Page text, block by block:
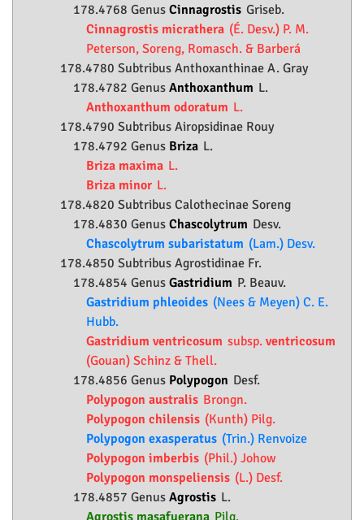
178.4768 Genus Cinnagrostis Griseb.
Cinnagrostis micrathera (É. Desv.) P. M.
Peterson, Soreng, Romasch. & Barberá
178.4780 Subtribus Anthoxanthinae A. Gray
178.4782 Genus Anthoxanthum L.
Anthoxanthum odoratum L.
178.4790 Subtribus Airopsidinae Rouy
178.4792 Genus Briza L.
Briza maxima L.
Briza minor L.
178.4820 Subtribus Calothecinae Soreng
178.4830 Genus Chascolytrum Desv.
Chascolytrum subaristatum (Lam.) Desv.
178.4850 Subtribus Agrostidinae Fr.
178.4854 Genus Gastridium P. Beauv.
Gastridium phleoides (Nees & Meyen) C. E.
Hubb.
Gastridium ventricosum subsp. ventricosum
(Gouan) Schinz & Thell.
178.4856 Genus Polypogon Desf.
Polypogon australis Brongn.
Polypogon chilensis (Kunth) Pilg.
Polypogon exasperatus (Trin.) Renvoize
Polypogon imberbis (Phil.) Johow
Polypogon monspeliensis (L.) Desf.
178.4857 Genus Agrostis L.